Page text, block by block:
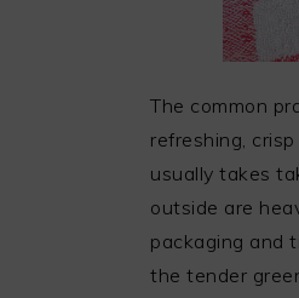
The common
refreshing,
usually takes
outside are
packaging and
the tender